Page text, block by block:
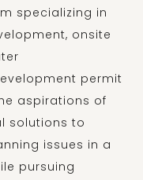
specializing in
onsite
permit
aspirations of
solutions to
issues in a
pursuing